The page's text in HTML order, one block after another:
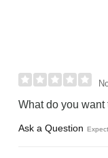
What do you
Ask a Question